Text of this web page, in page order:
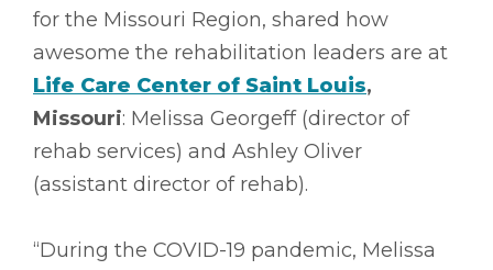
for the Missouri Region, shared how
awesome the rehabilitation leaders are at
Life Care Center of Saint Louis,
Missouri: Melissa Georgeff (director of
rehab services) and Ashley Oliver
(assistant director of rehab).
“During the COVID-19 pandemic, Melissa